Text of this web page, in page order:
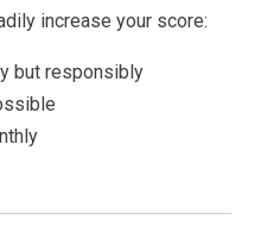
increase your score:
but responsibly